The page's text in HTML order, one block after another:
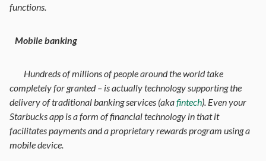
functions.
Mobile banking
Hundreds of millions of people around the world take
completely for granted – is actually technology supporting the
delivery of traditional banking services (akafintech). Even your
Starbucks app is a form of financial technology in that it
facilitates payments and a proprietary rewards program using a
mobile device.